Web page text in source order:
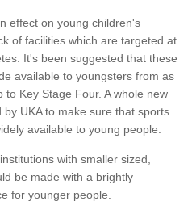
effect on young children's
of facilities which are targeted at
It's been suggested that these
available to youngsters from as
Key Stage Four. A whole new
UKA to make sure that sports
available to young people.
with smaller sized,
be made with a brightly
for younger people.